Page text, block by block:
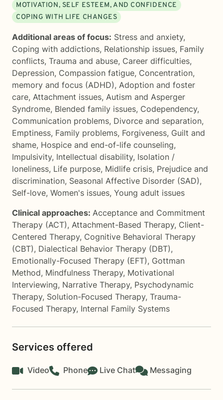
MOTIVATION, SELF ESTEEM, AND CONFIDENCE
COPING WITH LIFE CHANGES
Additional areas of focus: Stress and anxiety,
Coping with addictions, Relationship issues, Family
conflicts, Trauma and abuse, Career difficulties,
Depression, Compassion fatigue, Concentration,
memory and focus (ADHD), Adoption and foster
care, Attachment issues, Autism and Asperger
Syndrome, Blended family issues, Codependency,
Communication problems, Divorce and separation,
Emptiness, Family problems, Forgiveness, Guilt and
shame, Hospice and end-of-life counseling,
Impulsivity, Intellectual disability, Isolation /
loneliness, Life purpose, Midlife crisis, Prejudice and
discrimination, Seasonal Affective Disorder (SAD),
Self-love, Women's issues, Young adult issues
Clinical approaches: Acceptance and Commitment
Therapy (ACT), Attachment-Based Therapy, Client-
Centered Therapy, Cognitive Behavioral Therapy
(CBT), Dialectical Behavior Therapy (DBT),
Emotionally-Focused Therapy (EFT), Gottman
Method, Mindfulness Therapy, Motivational
Interviewing, Narrative Therapy, Psychodynamic
Therapy, Solution-Focused Therapy, Trauma-
Focused Therapy, Internal Family Systems
Services offered
Video Phone Live Chat Messaging